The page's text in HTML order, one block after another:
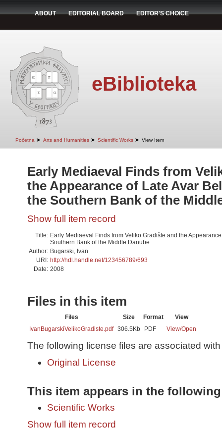
ABOUT EDITORIAL BOARD EDITOR'S CHOICE
eBiblioteka
Početna ➤ Arts and Humanities ➤ Scientific Works ➤ View Item
Early Mediaeval Finds from
the Appearance of Late Avar
the Southern Bank of the
Show full item record
Title: Early Mediaeval Finds from Veliko Gradište and the
Southern Bank of the Middle Danube
Author: Bugarski, Ivan
URI: http://hdl.handle.net/123456789/693
Date: 2008
Files in this item
Files Size Format
View
IvanBugarskiVelikoGradiste.pdf 306.5Kb PDF View/Open
The following license files are associated
Original License
This item appears in the
Scientific Works
Show full item record